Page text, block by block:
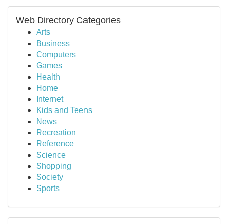
Web Directory Categories
Arts
Business
Computers
Games
Health
Home
Internet
Kids and Teens
News
Recreation
Reference
Science
Shopping
Society
Sports